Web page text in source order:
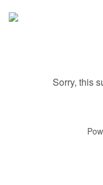
Sorry, this